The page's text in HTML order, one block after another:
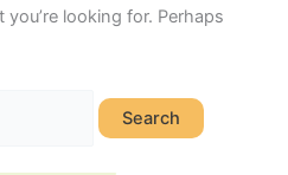
looking for. Perhaps